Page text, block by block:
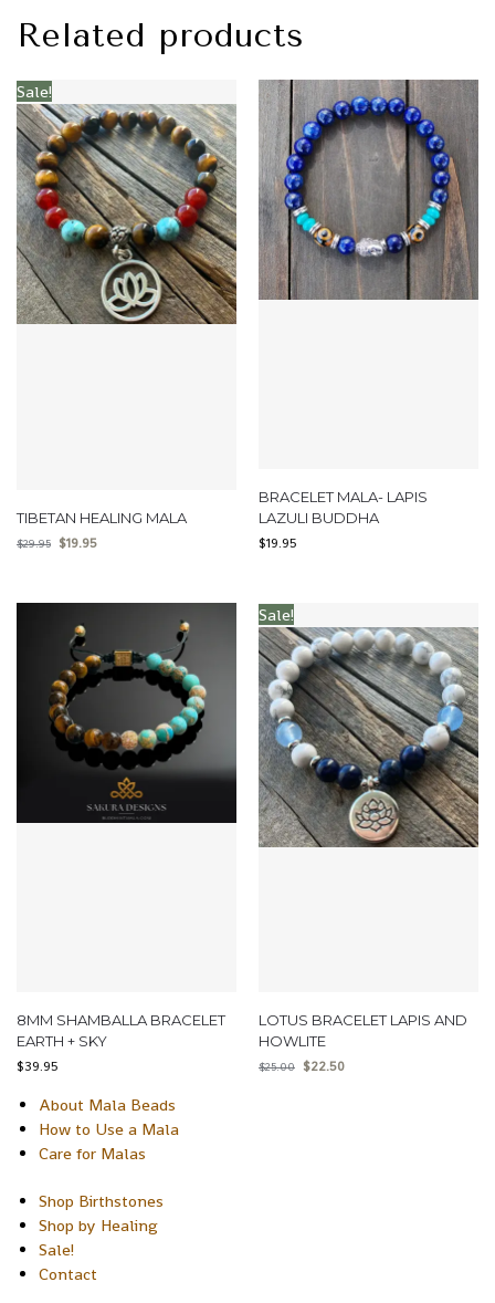
Related products
Sale!
TIBETAN HEALING MALA
$29.95 $19.95
BRACELET MALA- LAPIS
LAZULI BUDDHA
$19.95
8MM SHAMBALLA BRACELET
EARTH + SKY
$39.95
Sale!
LOTUS BRACELET LAPIS AND
HOWLITE
$25.00 $22.50
About Mala Beads
How to Use a Mala
Care for Malas
Shop Birthstones
Shop by Healing
Sale!
Contact